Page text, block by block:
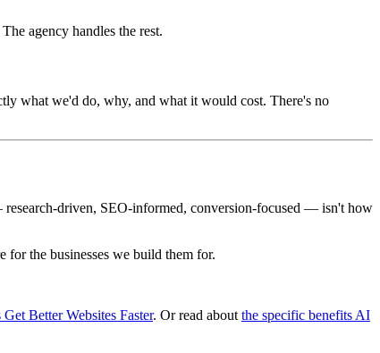
agency handles the rest.
what we'd do, why, and what it would cost. There's no
research-driven, SEO-informed, conversion-focused — isn't how
the businesses we build them for.
Better Websites Faster. Or read aboutthe specific benefits AI